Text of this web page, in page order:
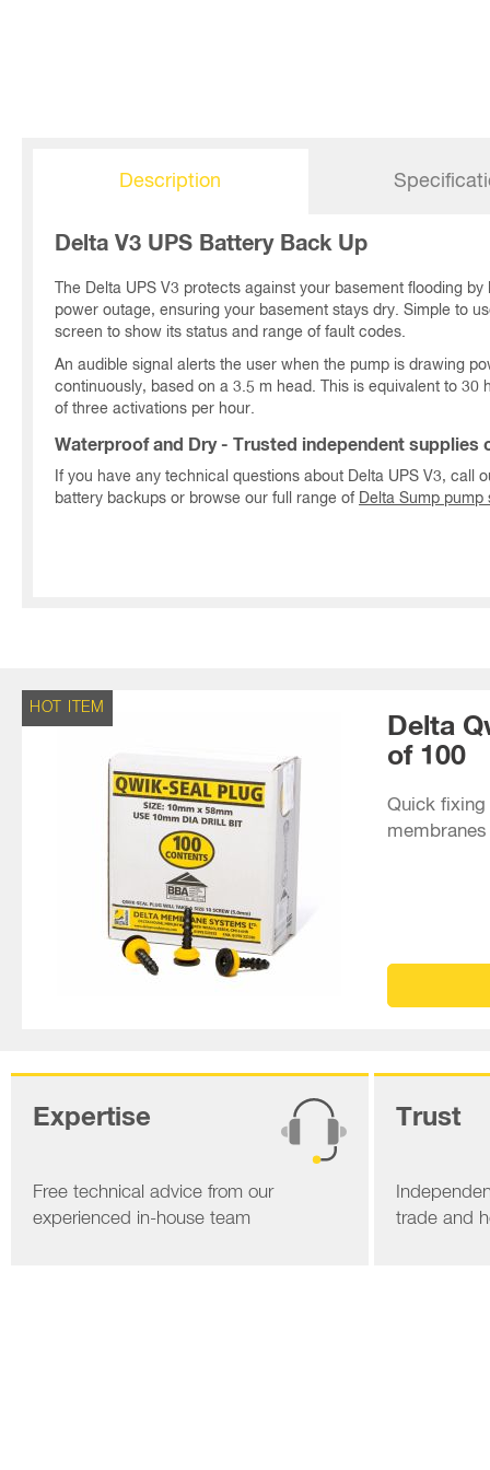
Description
Delta V3 UPS Battery Back Up
The Delta UPS V3 protects against your basement flooding
power outage, ensuring your basement stays dry. Simple to
screen to show its status and range of fault codes.
An audible signal alerts the user when the pump is drawing
continuously, based on a 3.5 m head. This is equivalent to
of three activations per hour.
Waterproof and Dry - Trusted independent supplies
If you have any technical questions about Delta UPS V3, call
battery backups or browse our full range of Delta Sump pump
HOT ITEM
Delta
of 100
Quick
membranes
Expertise
Free technical advice from our
experienced in-house team
Trust
trade and